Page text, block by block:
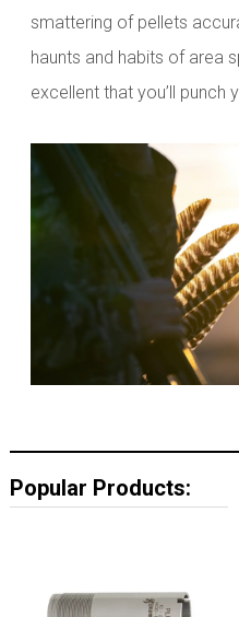
smattering of pellets
haunts and habits of area
excellent that you’ll punch
Popular Products: